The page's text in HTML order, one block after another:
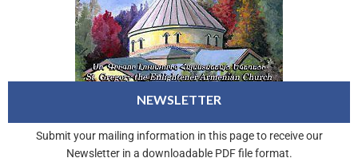
NEWSLETTER
Submit your mailing information in this page to receive our
Newsletter in a downloadable PDF file format.